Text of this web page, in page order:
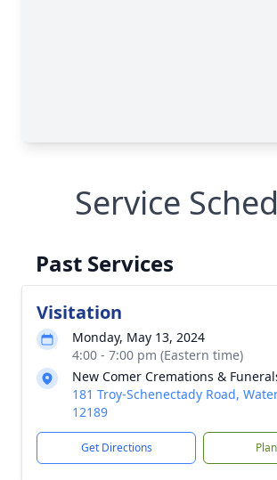
Service
Past Services
Visitation
Monday, May 13, 2024
4:00 - 7:00 pm (Eastern time)
New Comer Cremations &
181 Troy-Schenectady Road,
12189
Get Directions